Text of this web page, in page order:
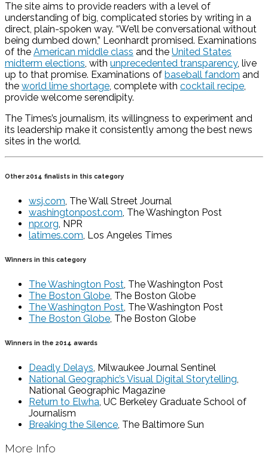
The site aims to provide readers with a level of
understanding of big, complicated stories by writing in a
direct, plain-spoken way. “We’ll be conversational without
being dumbed down,” Leonhardt promised. Examinations
of the American middle class and the United States
midterm elections, with unprecedented transparency, live
up to that promise. Examinations of baseball fandom and
the world lime shortage, complete with cocktail recipe,
provide welcome serendipity.
The Times’s journalism, its willingness to experiment and
its leadership make it consistently among the best news
sites in the world.
Other 2014 finalists in this category
wsj.com, The Wall Street Journal
washingtonpost.com, The Washington Post
npr.org, NPR
latimes.com, Los Angeles Times
Winners in this category
The Washington Post, The Washington Post
The Boston Globe, The Boston Globe
The Washington Post, The Washington Post
The Boston Globe, The Boston Globe
Winners in the 2014 awards
Deadly Delays, Milwaukee Journal Sentinel
National Geographic’s Visual Digital Storytelling,
National Geographic Magazine
Return to Elwha, UC Berkeley Graduate School of
Journalism
Breaking the Silence, The Baltimore Sun
More Info